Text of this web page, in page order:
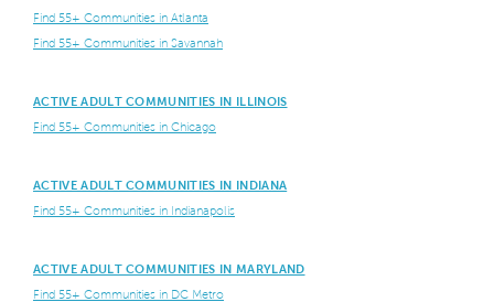
Find 55+ Communities in Atlanta
Find 55+ Communities in Savannah
ACTIVE ADULT COMMUNITIES IN ILLINOIS
Find 55+ Communities in Chicago
ACTIVE ADULT COMMUNITIES IN INDIANA
Find 55+ Communities in Indianapolis
ACTIVE ADULT COMMUNITIES IN MARYLAND
Find 55+ Communities in DC Metro